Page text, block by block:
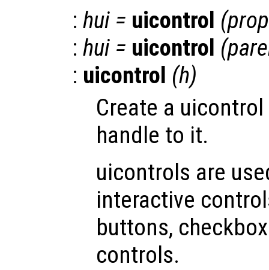
: hui = uicontrol (
: hui = uicontrol (
: uicontrol (h)
Create a
handle to it.
uicontrols are
interactive
buttons,
controls.